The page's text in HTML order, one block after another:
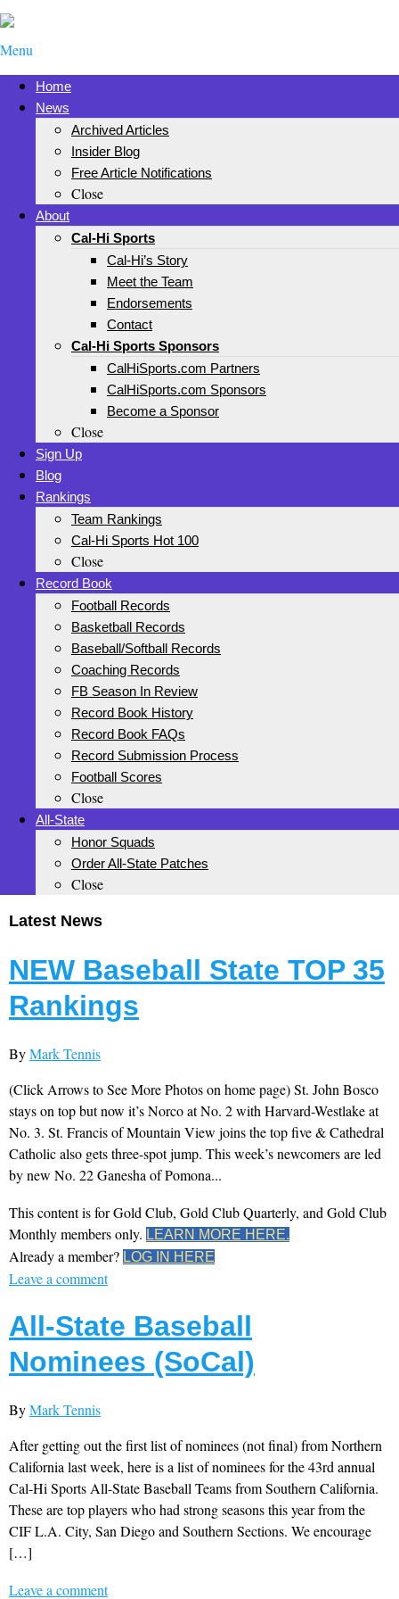
Menu
Home
News
Archived Articles
Insider Blog
Free Article Notifications
Close
About
Cal-Hi Sports
Cal-Hi’s Story
Meet the Team
Endorsements
Contact
Cal-Hi Sports Sponsors
CalHiSports.com Partners
CalHiSports.com Sponsors
Become a Sponsor
Close
Sign Up
Blog
Rankings
Team Rankings
Cal-Hi Sports Hot 100
Close
Record Book
Football Records
Basketball Records
Baseball/Softball Records
Coaching Records
FB Season In Review
Record Book History
Record Book FAQs
Record Submission Process
Football Scores
Close
All-State
Honor Squads
Order All-State Patches
Close
Latest News
NEW Baseball State TOP 35
Rankings
ByMark Tennis
(Click Arrows to See More Photos on home page) St. John Bosco
stays on top but now it’s Norco at No. 2 with Harvard-Westlake at
No. 3. St. Francis of Mountain View joins the top five & Cathedral
Catholic also gets three-spot jump. This week’s newcomers are led
by new No. 22 Ganesha of Pomona...
This content is for Gold Club, Gold Club Quarterly, and Gold Club
Monthly members only. LEARN MORE HERE.
Already a member? LOG IN HERE
Leave a comment
All-State Baseball
Nominees (SoCal)
ByMark Tennis
After getting out the first list of nominees (not final) from Northern
California last week, here is a list of nominees for the 43rd annual
Cal-Hi Sports All-State Baseball Teams from Southern California.
These are top players who had strong seasons this year from the
CIF L.A. City, San Diego and Southern Sections. We encourage
[…]
Leave a comment